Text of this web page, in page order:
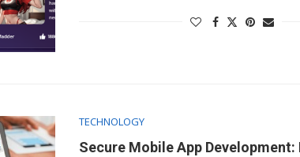
TECHNOLOGY
Secure Mobile App Development: